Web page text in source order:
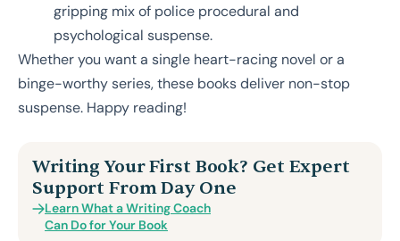
gripping mix of police procedural and
psychological suspense.
Whether you want a single heart-racing novel or a
binge-worthy series, these books deliver non-stop
suspense. Happy reading!
Writing Your First Book? Get Expert
Support From Day One
Learn What a Writing Coach
Can Do for Your Book